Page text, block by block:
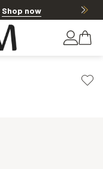
Shop now